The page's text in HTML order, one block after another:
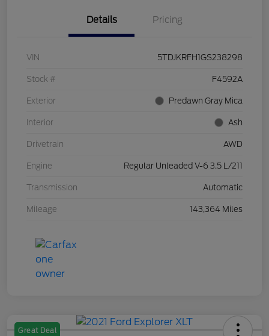
Details Pricing
VIN 5TDJKRFH1GS238298
Stock # F4592A
Exterior Predawn Gray Mica
Interior Ash
Drivetrain AWD
Engine Regular Unleaded V-6 3.5 L/211
Transmission Automatic
Mileage 143,364 Miles
Great Deal